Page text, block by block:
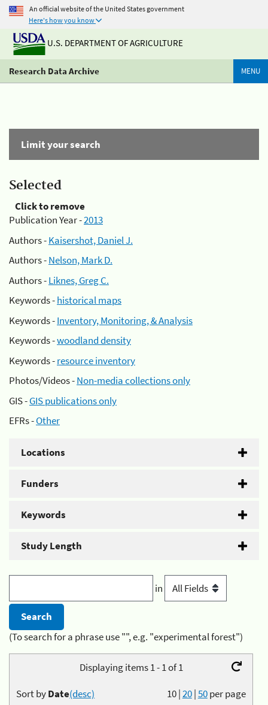
An official website of the United States government
Here's how you know
U.S. DEPARTMENT OF AGRICULTURE
Research Data Archive MENU
Limit your search
Selected
Click to remove
Publication Year -2013
Authors -Kaisershot, Daniel J.
Authors -Nelson, Mark D.
Authors -Liknes, Greg C.
Keywords -historical maps
Keywords -Inventory, Monitoring, & Analysis
Keywords -woodland density
Keywords -resource inventory
Photos/Videos -Non-media collections only
GIS -GIS publications only
EFRs -Other
Locations
Funders
Keywords
Study Length
in
(To search for a phrase use "", e.g. "experimental forest")
Displaying items 1 - 1 of 1
10|20|50per page
Sort byDate(desc)